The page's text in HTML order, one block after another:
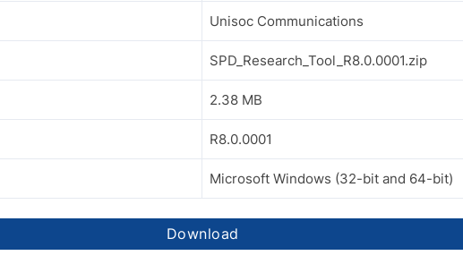
Unisoc Communications
SPD_Research_Tool_R8.0.0001.zip
2.38 MB
R8.0.0001
Microsoft Windows (32-bit and 64-bit)
Download